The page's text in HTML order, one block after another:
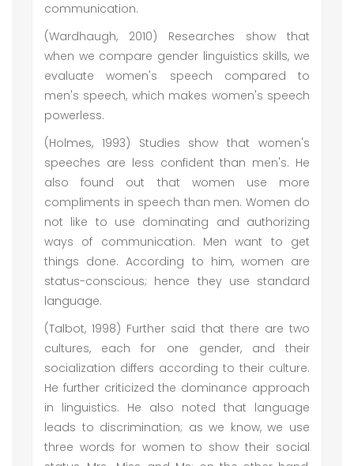
communication.
(Wardhaugh, 2010) Researches show that
when we compare gender linguistics skills, we
evaluate women's speech compared to
men's speech, which makes women's speech
powerless.
(Holmes, 1993) Studies show that women's
speeches are less confident than men's. He
also found out that women use more
compliments in speech than men. Women do
not like to use dominating and authorizing
ways of communication. Men want to get
things done. According to him, women are
status-conscious; hence they use standard
language.
(Talbot, 1998) Further said that there are two
cultures, each for one gender, and their
socialization differs according to their culture.
He further criticized the dominance approach
in linguistics. He also noted that language
leads to discrimination; as we know, we use
three words for women to show their social